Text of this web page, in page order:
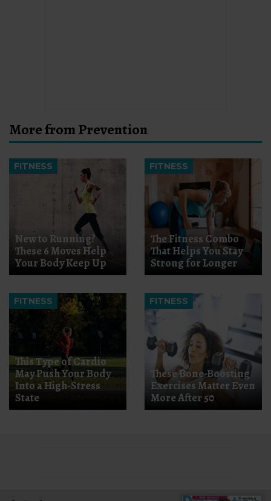
More from Prevention
FITNESS
New to Running?
These 6 Moves Help
Your Body Keep Up
FITNESS
The Fitness Combo
That Helps You Stay
Strong for Longer
FITNESS
This Type of Cardio
May Push Your Body
Into a High-Stress
State
FITNESS
These Bone-Boosting
Exercises Matter Even
More After 50